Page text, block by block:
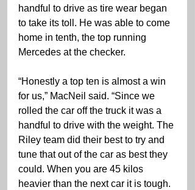
handful to drive as tire wear began
to take its toll. He was able to come
home in tenth, the top running
Mercedes at the checker.
“Honestly a top ten is almost a win
for us,” MacNeil said. “Since we
rolled the car off the truck it was a
handful to drive with the weight. The
Riley team did their best to try and
tune that out of the car as best they
could. When you are 45 kilos
heavier than the next car it is tough.